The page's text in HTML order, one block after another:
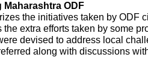
Maharashtra ODF
the initiatives taken by ODF
the extra efforts taken by some
devised to address local
along with discussions